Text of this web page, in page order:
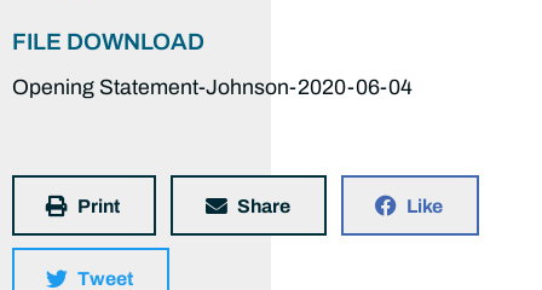
FILE DOWNLOAD
Opening Statement-Johnson-2020-06-04
Print Share Like
Tweet